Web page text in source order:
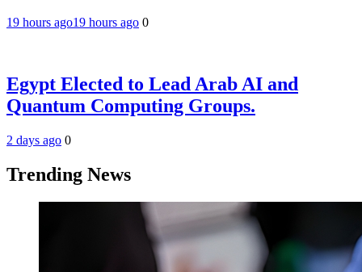
19 hours ago19 hours ago 0
Egypt Elected to Lead Arab AI and
Quantum Computing Groups.
2 days ago 0
Trending News